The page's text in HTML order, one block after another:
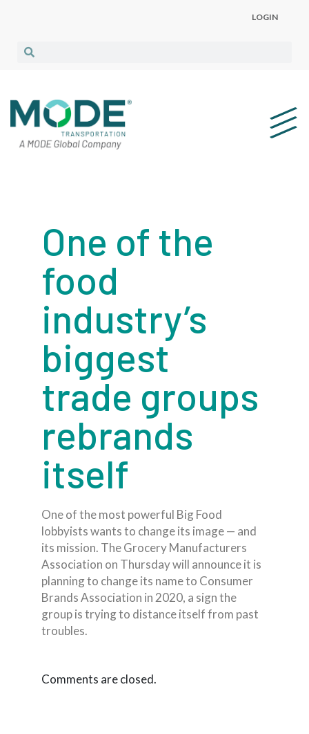
LOGIN
One of the
food
industry’s
biggest
trade groups
rebrands
itself
One of the most powerful Big Food
lobbyists wants to change its image — and
its mission. The Grocery Manufacturers
Association on Thursday will announce it is
planning to change its name to Consumer
Brands Association in 2020, a sign the
group is trying to distance itself from past
troubles.
Comments are closed.